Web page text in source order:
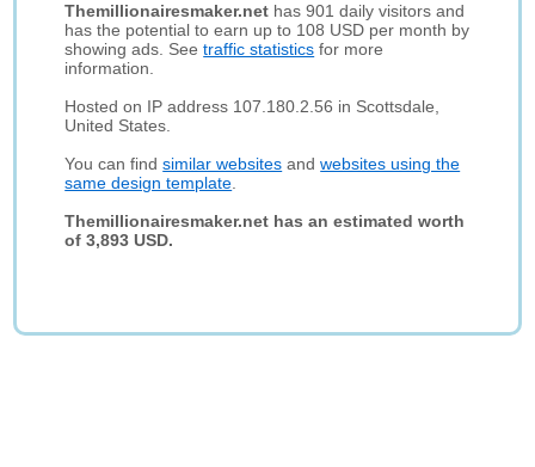
Themillionairesmaker.net has 901 daily visitors and
has the potential to earn up to 108 USD per month by
showing ads. Seetraffic statistics for more
information.
Hosted on IP address 107.180.2.56 in Scottsdale,
United States.
You can findsimilar websites andwebsites using the
same design template
Themillionairesmaker.net has an estimated worth
of 3,893 USD.